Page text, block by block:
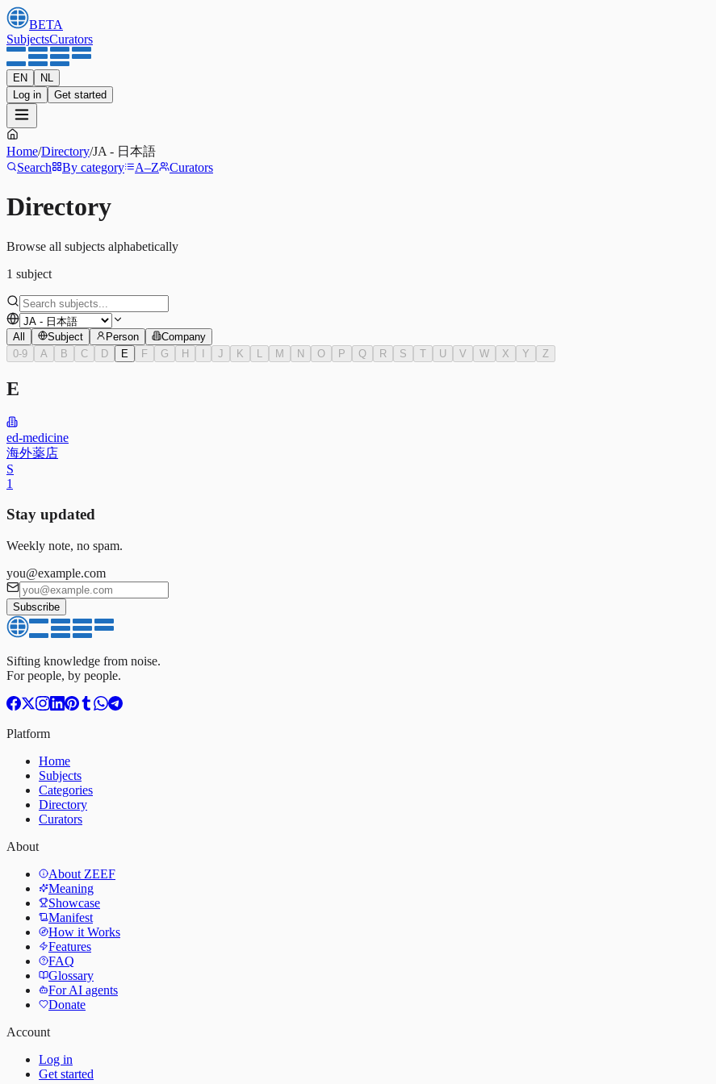
BETA
SubjectsCurators
EN
NL
Log in
Get started
Home/Directory/JA - 日本語
Search
By category A–Z Curators
Directory
Browse all subjects alphabetically
1 subject
All Subject Person
Company
0-9
A B C D E F G H J K M N O P Q R S T U V W X Y Z
E
ed-medicine
海外薬店
S
1
Stay updated
Weekly note, no spam.
you@example.com
Subscribe
Sifting knowledge from noise.
For people, by people.
Platform
Home
Subjects
Categories
Directory
Curators
About
About ZEEF
Meaning
Showcase
Manifest
How it Works
Features
FAQ
Glossary
For AI agents
Donate
Account
Log in
Get started